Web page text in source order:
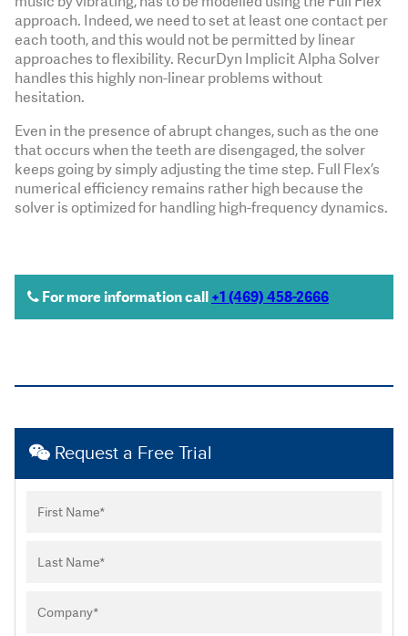
approach. Indeed, we need to set at least one contact per
each tooth, and this would not be permitted by linear
approaches to flexibility. RecurDyn Implicit Alpha Solver
handles this highly non-linear problems without
hesitation.
Even in the presence of abrupt changes, such as the one
that occurs when the teeth are disengaged, the solver
keeps going by simply adjusting the time step. Full Flex’s
numerical efficiency remains rather high because the
solver is optimized for handling high-frequency dynamics.
For more information call+1 (469) 458-2666
Request a Free Trial